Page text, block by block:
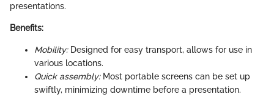
presentations.
Benefits:
Mobility:Designed for easy transport, allows for use in
various locations.
Quick assembly:Most portable screens can be set up
swiftly, minimizing downtime before a presentation.